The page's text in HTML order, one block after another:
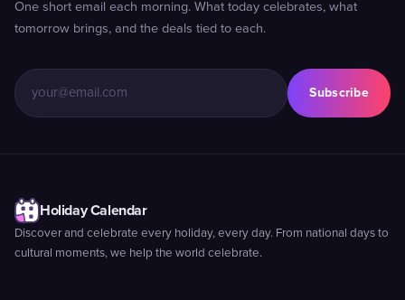
One short email each morning. What today celebrates, what
tomorrow brings, and the deals tied to each.
Subscribe
Holiday Calendar
Discover and celebrate every holiday, every day. From national days to
cultural moments, we help the world celebrate.